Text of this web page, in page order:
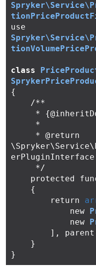
use
class
{
/**
     */
protected
{
return
new
new
],
parent
}
}